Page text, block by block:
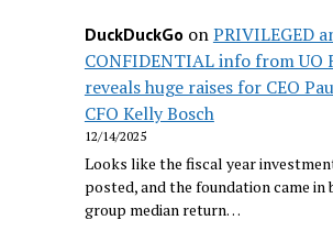
DuckDuckGo onPRIVILEGED
CONFIDENTIAL info from UO
reveals huge raises for CEO
CFO Kelly Bosch
12/14/2025
Looks like the fiscal year
posted, and the foundation came in
group median return…